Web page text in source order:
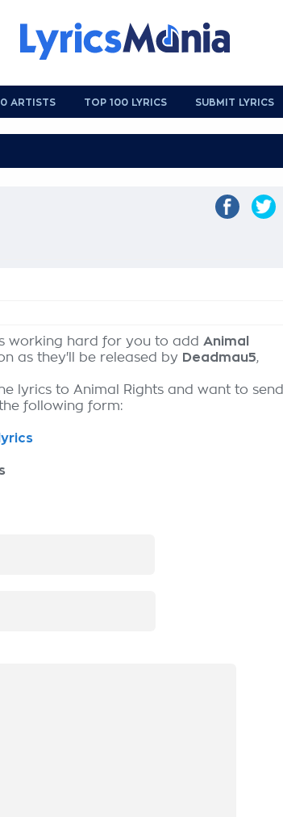
ARTISTS TOP 100 LYRICS SUBMIT LYRICS
working hard for you to add Animal
as they'll be released by Deadmau5,
lyrics to Animal Rights and want to send
following form: